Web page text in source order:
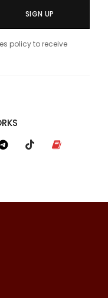
SIGN UP
policy to receive